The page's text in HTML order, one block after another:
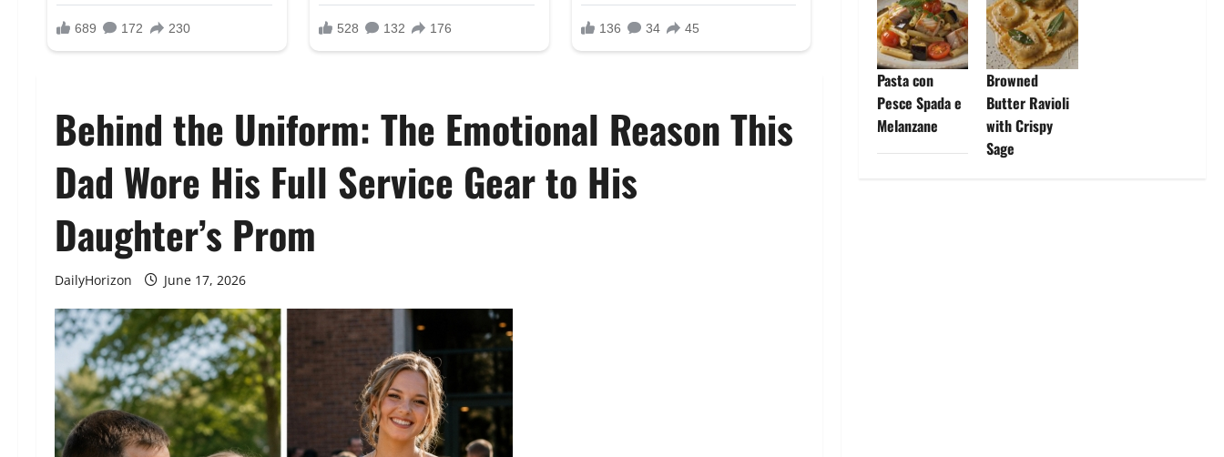
Behind the Uniform: The Emotional Reason This
Dad Wore His Full Service Gear to His
Daughter’s Prom
DailyHorizon June 17, 2026
Pasta con
Pesce Spada e
Melanzane
Browned
Butter Ravioli
with Crispy
Sage